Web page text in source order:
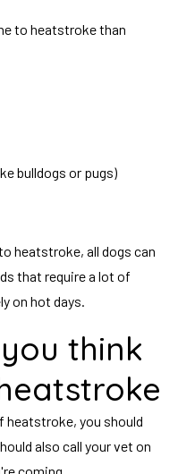
to heatstroke than
bulldogs or pugs)
heatstroke, all dogs can
that require a lot of
on hot days.
think
heatstroke, you should
also call your vet on